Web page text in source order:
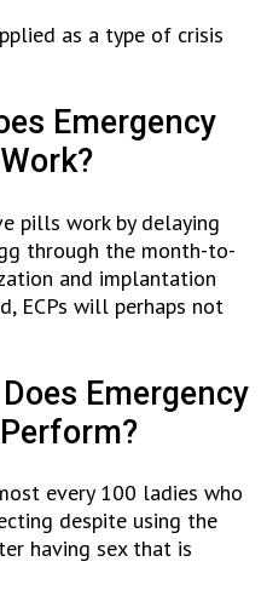
as a type of crisis
Emergency
pills work by delaying
through the month-to-
and implantation
ECPs will perhaps not
Emergency
every 100 ladies who
despite using the
having sex that is